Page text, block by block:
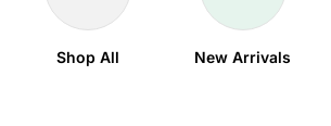
Shop All New Arrivals